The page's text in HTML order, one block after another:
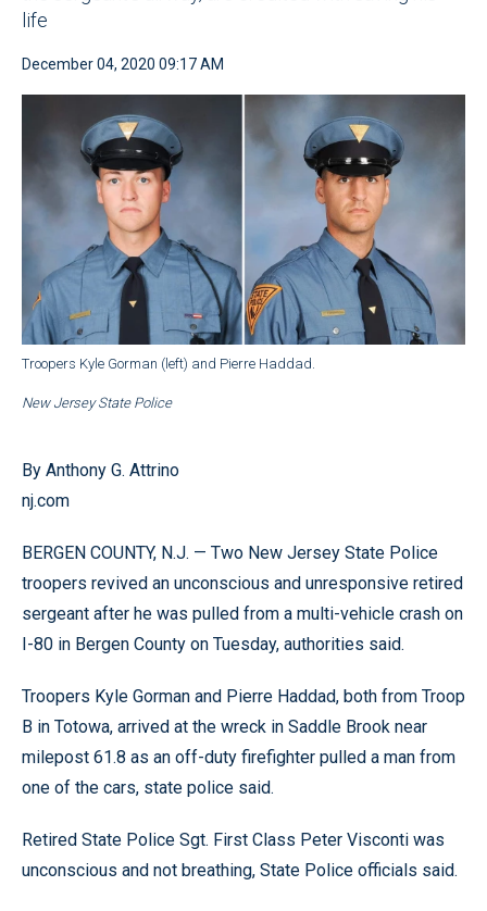
life
December 04, 2020 09:17 AM
Troopers Kyle Gorman (left) and Pierre Haddad.
New Jersey State Police
By Anthony G. Attrino
nj.com
BERGEN COUNTY, N.J. — Two New Jersey State Police
troopers revived an unconscious and unresponsive retired
sergeant after he was pulled from a multi-vehicle crash on
I-80 in Bergen County on Tuesday, authorities said.
Troopers Kyle Gorman and Pierre Haddad, both from Troop
B in Totowa, arrived at the wreck in Saddle Brook near
milepost 61.8 as an off-duty firefighter pulled a man from
one of the cars, state police said.
Retired State Police Sgt. First Class Peter Visconti was
unconscious and not breathing, State Police officials said.